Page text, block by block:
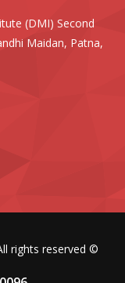
(DMI) Second
Maidan, Patna,
rights reserved ©